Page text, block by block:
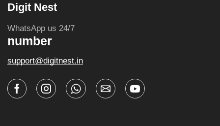
Digit Nest
WhatsApp us 24/7
number
support@digitnest.in